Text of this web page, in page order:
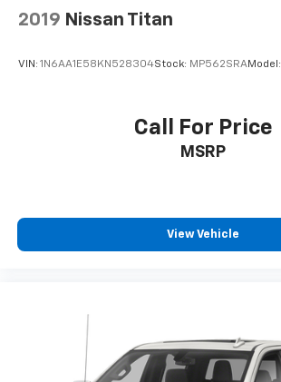
2019 Nissan Titan
VIN: 1N6AA1E58KN528304Stock: MP562SRAModel:
Call For Price
MSRP
View Vehicle